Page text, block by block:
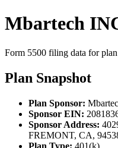
Mbartech
Form 5500 filing data for
Plan Snapshot
Plan Sponsor:
Sponsor EIN:
Sponsor Address:
FREMONT, CA,
Plan Type: 401(k)